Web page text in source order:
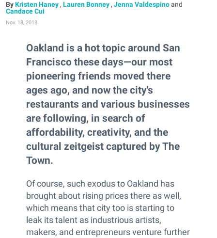
Kristen Haney , Lauren Bonney , Jenna Valdespinoand
Candace Cui
Nov. 18, 2018
Oakland is a hot topic around San
Francisco these days—our most
pioneering friends moved there
ages ago, and now the city's
restaurants and various businesses
are following, in search of
affordability, creativity, and the
cultural zeitgeist captured by The
Town.
Of course, such exodus to Oakland has
brought about rising prices there as well,
which means that city too is starting to
leak its talent as industrious artists,
makers, and entrepreneurs venture further